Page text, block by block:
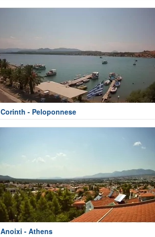
Corinth - Peloponnese
Anoixi - Athens